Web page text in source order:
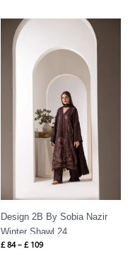
Design 2B By Sobia Nazir
Winter Shawl 24
£ 84 – £ 109
Price
through